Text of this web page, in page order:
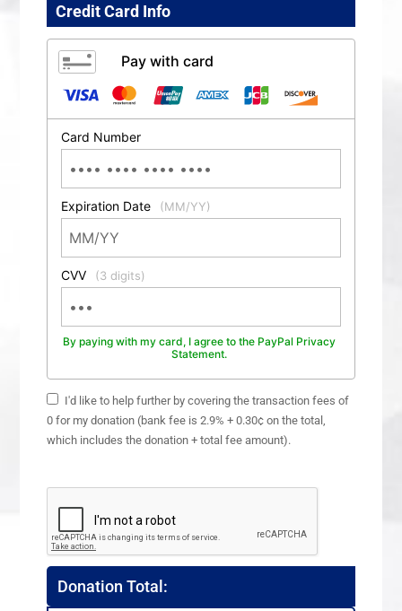
Credit Card Info
Pay with card
Card Number
Expiration Date (MM/YY)
CVV (3 digits)
By paying with my card, I agree to the PayPal Privacy
Statement.
I'd like to help further by covering the transaction fees of
0 for my donation (bank fee is 2.9% + 0.30¢ on the total,
which includes the donation + total fee amount).
Donation Total: